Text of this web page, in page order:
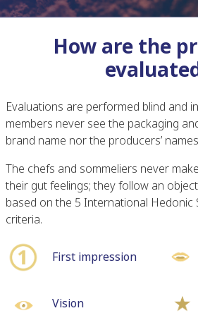
How are the
Evaluations are performed blind and
members never see the packaging
brand name nor the producers’
The chefs and sommeliers never
their gut feelings; they follow an
based on the 5 International Hedonic
criteria.
First impression
Vision